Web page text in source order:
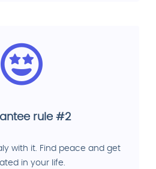
rule #2
with it. Find peace and get
in your life.